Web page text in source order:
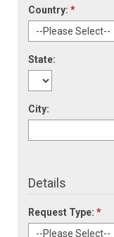
Country: *
State:
City:
Details
Request Type: *